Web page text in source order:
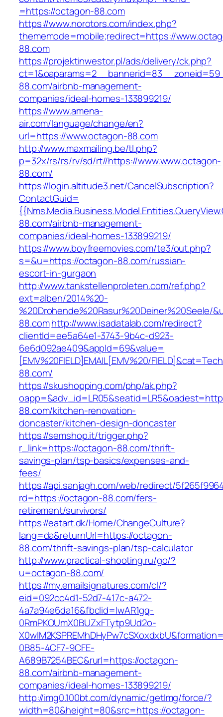
=https://octagon-88.com
https://www.norotors.com/index.php?
thememode=mobile;redirect=https://
88.com
https://projektinwestor.pl/ads/delivery/ck.php?
88.com/airbnb-management-
companies/ideal-homes-133899219/
https://www.amena-
air.com/language/change/en?
url=https://www.octagon-88.com
http://www.maxmailing.be/tl.php?
p=32x/rs/rs/rv/sd/rt//https://www.www.octagon-
88.com/
https://login.altitude3.net/CancelSubscription?
ContactGuid=
88.com/airbnb-management-
companies/ideal-homes-133899219/
https://www.boyfreemovies.com/te3/out.php?
s=&u=https://octagon-88.com/russian-
escort-in-gurgaon
http://www.tankstellenproleten.com/ref.php?
ext=alben/2014%20-
%20Drohende%20Rasur%20Deiner%20Seele/
88.comhttp://www.isadatalab.com/redirect?
clientId=ee5a64e1-3743-9b4c-d923-
6e6d092ae409&appId=69&value=
[EMV%20FIELD]EMAIL[EMV%20/
88.com/
https://skushopping.com/php/ak.php?
88.com/kitchen-renovation-
doncaster/kitchen-design-doncaster
https://semshop.it/trigger.php?
r_link=https://octagon-88.com/thrift-
savings-plan/tsp-basics/expenses-and-
fees/
https://api.sanjagh.com/web/redirect/
rd=https://octagon-88.com/fers-
retirement/survivors/
https://eatart.dk/Home/ChangeCulture?
lang=da&returnUrl=https://octagon-
88.com/thrift-savings-plan/tsp-calculator
http://www.practical-shooting.ru/go/?
u=octagon-88.com/
https://my.emailsignatures.com/cl/?
eid=092cc4d1-52d7-417c-a472-
4a7a94e6da16&fbclid=IwAR1gq-
0RmPKOUmX0BUZxFTytp9Ud2o-
0B85-4CF7-9CFE-
A689B7254BEC&rurl=https://octagon-
88.com/airbnb-management-
companies/ideal-homes-133899219/
http://img0.100bt.com/dynamic/getImg/force/?
width=80&height=80&src=https://octagon-